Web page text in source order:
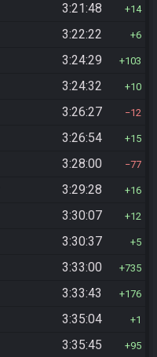
3:21:48 14
3:22:22 6
3:24:29 103
3:24:32 10
3:26:27 12
3:26:54 15
3:28:00 77
3:29:28 16
3:30:07 12
3:30:37 5
3:33:00 735
3:33:43 176
3:35:04 1
3:35:45 95